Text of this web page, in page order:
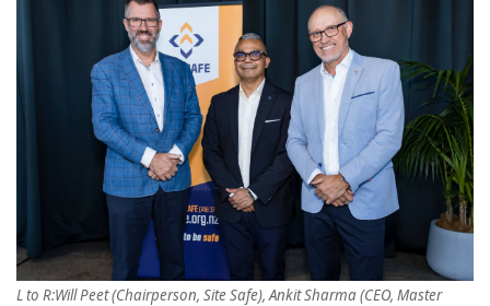
L to R:Will Peet (Chairperson, Site Safe), Ankit Sharma (CEO, Master